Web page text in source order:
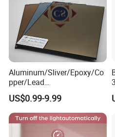
Product name:
Size:
Packing:
Aluminum/Sliver/Epoxy/Co
pper/Lead
Free/Antique/Tinted/Safety
/One
Way/Temperable/Furniture/
Engraved/Frame/LED/Bathr
oom/Cut to Size Mirror
US$0.99-9.99